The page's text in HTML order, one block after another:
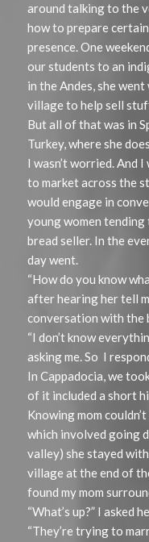
around talking to the
how to prepare
presence. One
our students to an
in the Andes, she
village to help sell
But all of that was in
Turkey, where she
I wasn’t worried. And
to market across the
would engage in
young women
bread seller. In the
day went.
“How do you know
after hearing her tell
conversation with the
“I don’t know
asking me. So I
In Cappadocia, we
of it included a short
Knowing mom
which involved going
valley) she stayed
village at the end of
found my mom
“What’s up?” I asked
“They’re trying to